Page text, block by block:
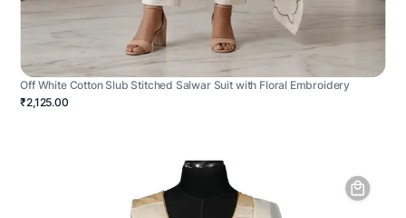
Off White Cotton Slub Stitched Salwar Suit with Floral Embroidery
₹2,125.00